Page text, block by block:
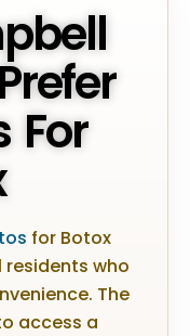
For
for Botox
who
The
access a